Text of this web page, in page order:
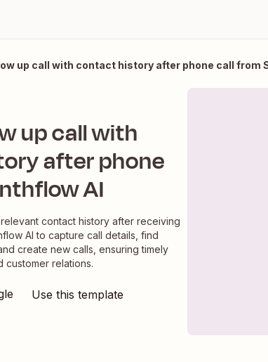
up call with contact history after phone call from
up call with
after phone
AI
contact history after receiving
AI to capture call details, find
create new calls, ensuring timely
customer relations.
Use this template